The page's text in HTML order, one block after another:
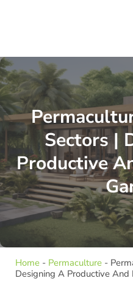
Sectors |
Productive
Home- Permaculture-
Designing A Productive And